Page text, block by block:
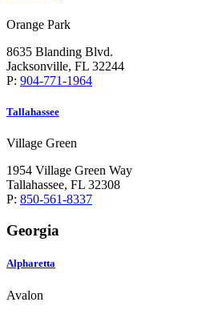
Orange Park
8635 Blanding Blvd.
Jacksonville, FL 32244
P: 904-771-1964
Tallahassee
Village Green
1954 Village Green Way
Tallahassee, FL 32308
P: 850-561-8337
Georgia
Alpharetta
Avalon